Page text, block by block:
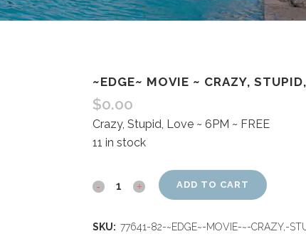
~EDGE~ MOVIE ~ CRAZY,
$0.00
Crazy, Stupid, Love ~ 6PM ~ FREE
11 in stock
ADD TO CART
SKU: 77641-82-~EDGE~-MOVIE-~-CRAZY,-